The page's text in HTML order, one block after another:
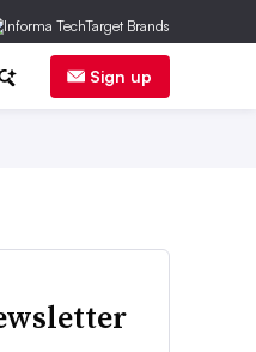
Sign up